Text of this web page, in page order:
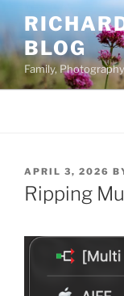
to
contentBLOG
Family,
POSTED
ON
APRIL 3, 2026
Ripping